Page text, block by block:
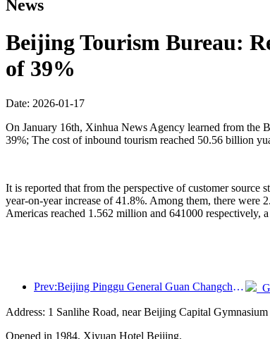
News
Beijing Tourism Bureau:
of 39%
Date: 2026-01-17
On January 16th, Xinhua News Agency learned from the
39%; The cost of inbound tourism reached 50.56 billion
It is reported that from the perspective of customer
year-on-year increase of 41.8%. Among them, there
Americas reached 1.562 million and 641000 respectively,
Prev:Beijing Pinggu General Guan Changcheng is expected to open its doors as early as the end of 2026 to welcome guests
Address: 1 Sanlihe Road, near Beijing Capital
Opened in 1984, Xiyuan Hotel Beijing.